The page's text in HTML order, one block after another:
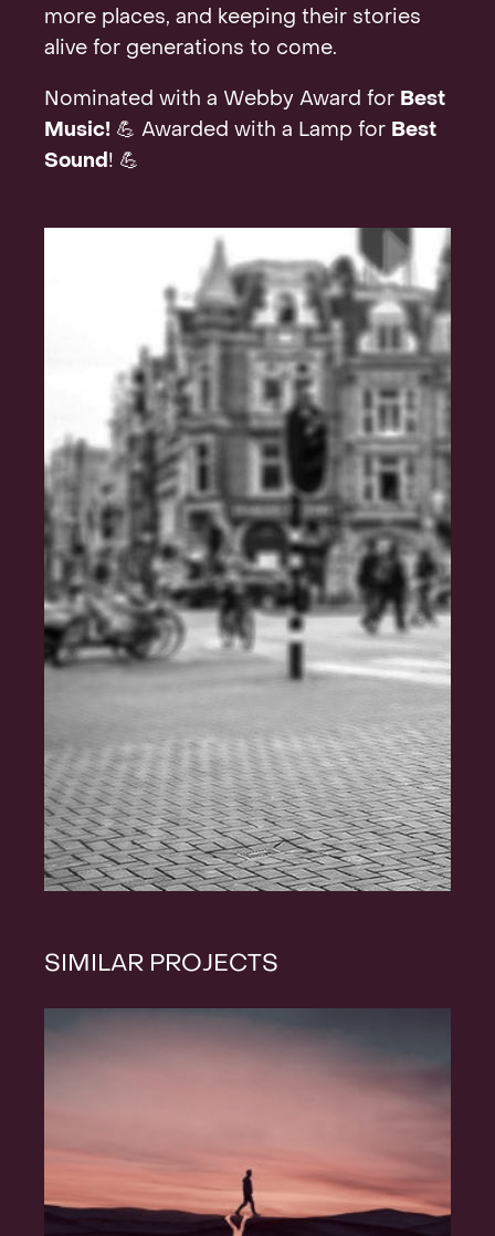
more places, and keeping their stories
alive for generations to come.
Nominated with a Webby Award for Best
Music! 💪 Awarded with a Lamp for Best
Sound ! 💪
SIMILAR PROJECTS